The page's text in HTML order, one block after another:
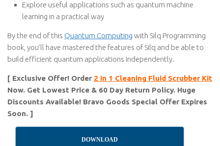
Explore useful applications such as quantum machine
learning in a practical way
By the end of this Quantum Computing with Silq Programming
book, you’ll have mastered the features of Silq and be able to
build efficient quantum applications independently.
[ Exclusive Offer! Order 2 in 1 Cleaning Fluid Scrubber Kit
Now. Get Lowest Price & 60 Day Return Policy. Huge
Discounts Available! Bravo Goods Special Offer Expires
Soon. ]
DOWNLOAD